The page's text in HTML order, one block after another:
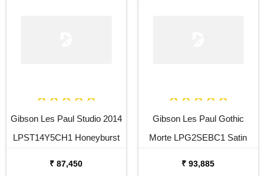
Gibson Les Paul Studio 2014
LPST14Y5CH1 Honeyburst
₹ 87,450
Gibson Les Paul Gothic
Morte LPG2SEBC1 Satin
₹ 93,885